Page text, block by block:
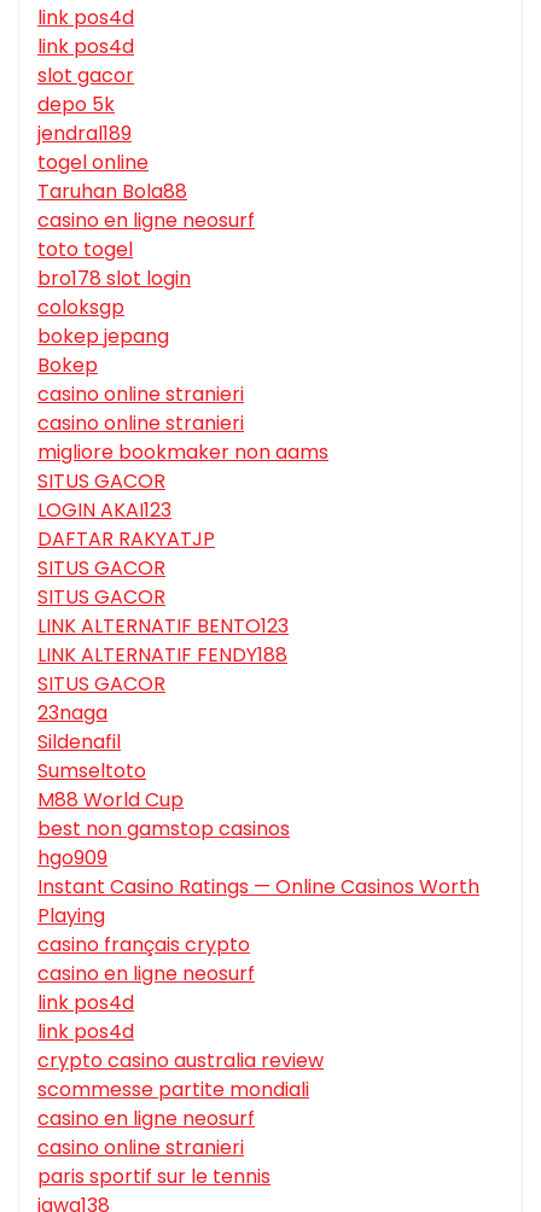
link pos4d
link pos4d
slot gacor
depo 5k
jendral189
togel online
Taruhan Bola88
casino en ligne neosurf
toto togel
bro178 slot login
coloksgp
bokep jepang
Bokep
casino online stranieri
casino online stranieri
migliore bookmaker non aams
SITUS GACOR
LOGIN AKAI123
DAFTAR RAKYATJP
SITUS GACOR
SITUS GACOR
LINK ALTERNATIF BENTO123
LINK ALTERNATIF FENDY188
SITUS GACOR
23naga
Sildenafil
Sumseltoto
M88 World Cup
best non gamstop casinos
hgo909
Instant Casino Ratings — Online Casinos Worth
Playing
casino français crypto
casino en ligne neosurf
link pos4d
link pos4d
crypto casino australia review
scommesse partite mondiali
casino en ligne neosurf
casino online stranieri
paris sportif sur le tennis
jawa138